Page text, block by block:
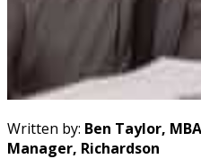
Written by: Ben Taylor,
Manager, Richardson